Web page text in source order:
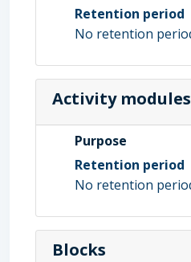
Retention period
No retention
Activity modules
Purpose
Retention period
No retention
Blocks